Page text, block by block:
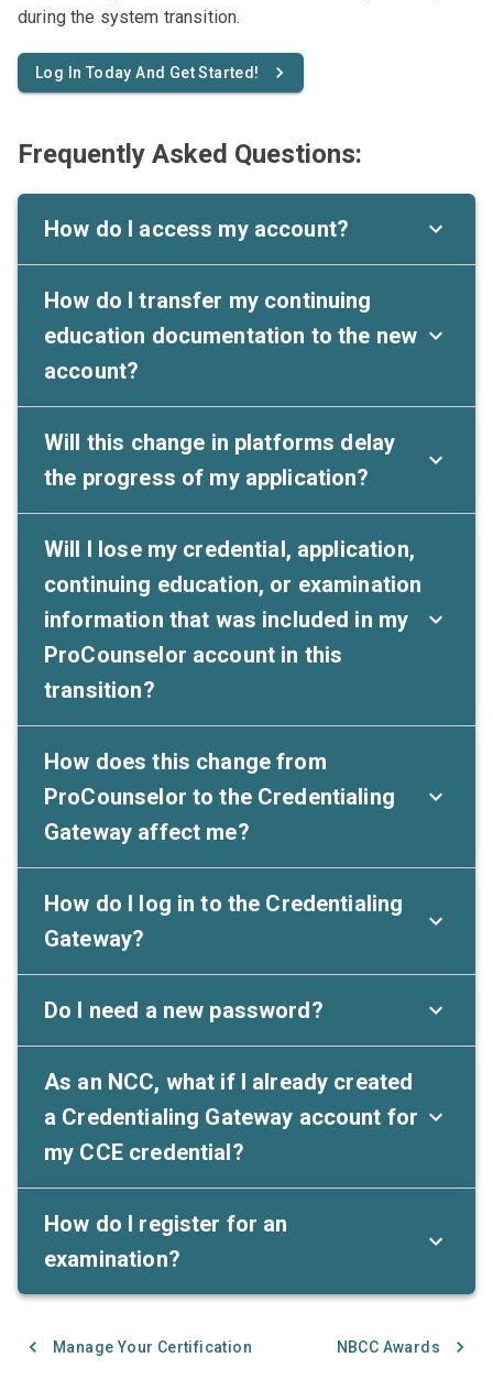
during the system transition.
Log In Today And Get Started!
Frequently Asked Questions:
How do I access my account?
How do I transfer my continuing
education documentation to the new
account?
Will this change in platforms delay
the progress of my application?
Will I lose my credential, application,
continuing education, or examination
information that was included in my
ProCounselor account in this
transition?
How does this change from
ProCounselor to the Credentialing
Gateway affect me?
How do I log in to the Credentialing
Gateway?
Do I need a new password?
As an NCC, what if I already created
a Credentialing Gateway account for
my CCE credential?
How do I register for an
examination?
Manage Your Certification NBCC Awards